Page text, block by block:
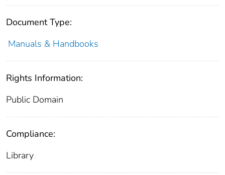
Document Type:
Manuals & Handbooks
Rights Information:
Public Domain
Compliance:
Library